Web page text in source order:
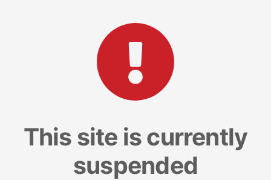
This site is currently
suspended